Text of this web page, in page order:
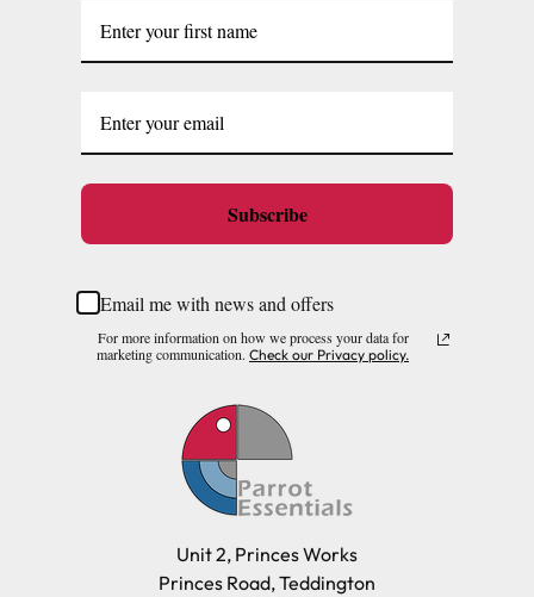
Subscribe
Email me with news and offers
For more information on how we process your data for
marketing communication. Check our Privacy policy.
Unit 2, Princes Works
Princes Road, Teddington